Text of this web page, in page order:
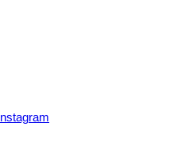
Instagram